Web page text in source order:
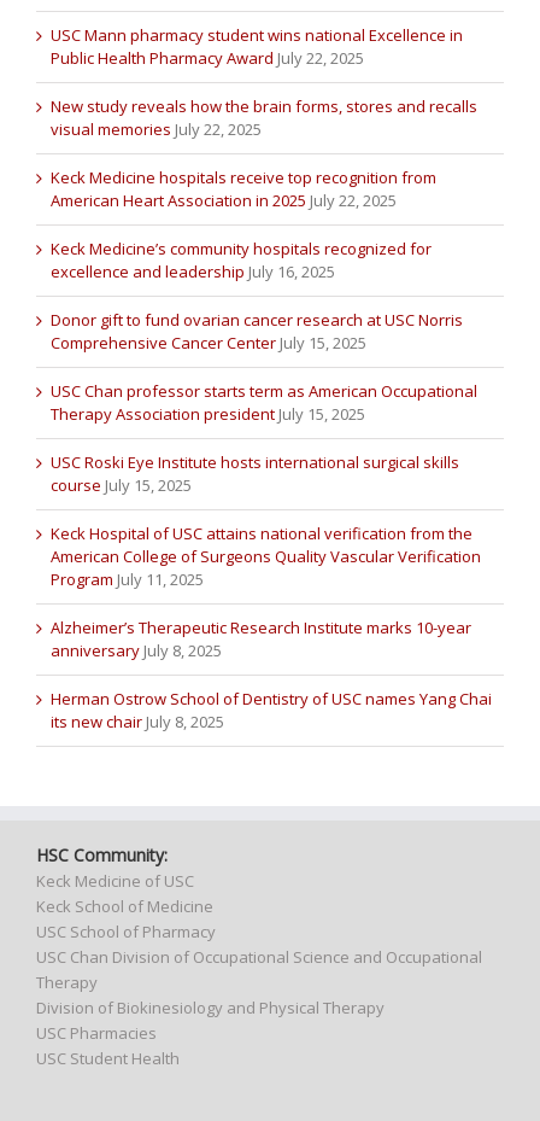
USC Mann pharmacy student wins national Excellence in
Public Health Pharmacy Award July 22, 2025
New study reveals how the brain forms, stores and recalls
visual memories July 22, 2025
Keck Medicine hospitals receive top recognition from
American Heart Association in 2025 July 22, 2025
Keck Medicine’s community hospitals recognized for
excellence and leadership July 16, 2025
Donor gift to fund ovarian cancer research at USC Norris
Comprehensive Cancer Center July 15, 2025
USC Chan professor starts term as American Occupational
Therapy Association president July 15, 2025
USC Roski Eye Institute hosts international surgical skills
course July 15, 2025
Keck Hospital of USC attains national verification from the
American College of Surgeons Quality Vascular Verification
Program July 11, 2025
Alzheimer’s Therapeutic Research Institute marks 10-year
anniversary July 8, 2025
Herman Ostrow School of Dentistry of USC names Yang Chai
its new chair July 8, 2025
HSC Community:
Keck Medicine of USC
Keck School of Medicine
USC School of Pharmacy
USC Chan Division of Occupational Science and Occupational
Therapy
Division of Biokinesiology and Physical Therapy
USC Pharmacies
USC Student Health